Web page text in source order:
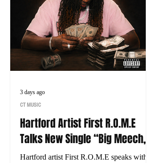
Hartford Artist First R.O.M.E
Talks New Single “Big Meech,”
His Journey and What’s Next
Hartford artist First R.O.M.E speaks with
CT MUSIC
3 days ago